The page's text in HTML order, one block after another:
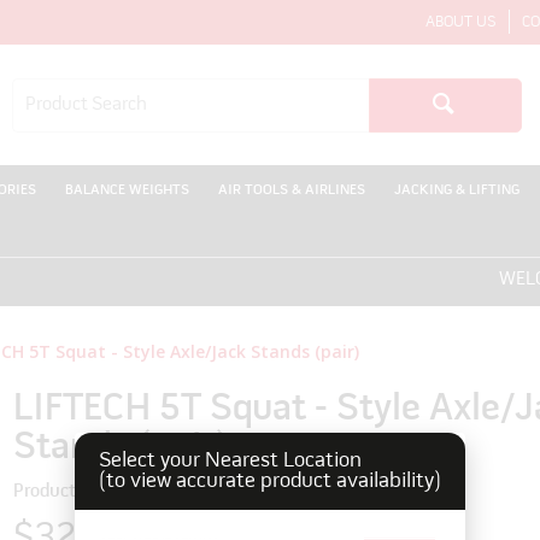
ABOUT US
BALANCE WEIGHTS AIR TOOLS & AIRLINES JACKING & LIFTING
5T Squat - Style Axle/Jack Stands (pair)
LIFTECH 5T Squat - Style Axle/
Stands (pair)
Product Code: 180199
Select your Nearest Location
(to view accurate product availability)